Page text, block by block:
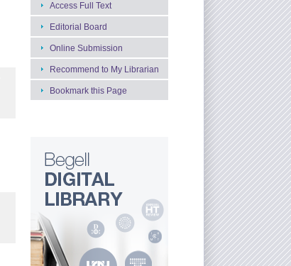
Access Full Text
Editorial Board
Online Submission
Recommend to My Librarian
Bookmark this Page